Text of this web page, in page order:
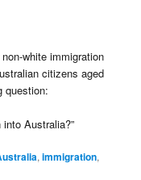
white immigration
citizens aged
question:
Australia?”
,immigration,